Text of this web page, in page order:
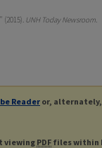
(2015). UNH Today Newsroom.
Readeror, alternately,
viewingPDF files within